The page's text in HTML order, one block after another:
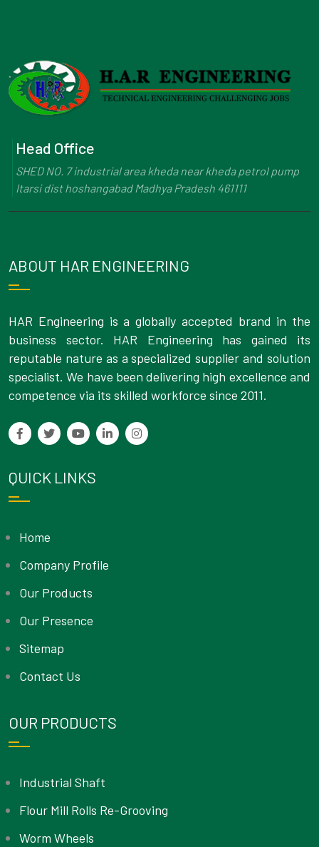
Head Office
SHED NO. 7 industrial area kheda near kheda petrol pump
Itarsi dist hoshangabad Madhya Pradesh 461111
ABOUT HAR ENGINEERING
HAR Engineering is a globally accepted brand in the
business sector. HAR Engineering has gained its
reputable nature as a specialized supplier and solution
specialist. We have been delivering high excellence and
competence via its skilled workforce since 2011.
QUICK LINKS
Home
Company Profile
Our Products
Our Presence
Sitemap
Contact Us
OUR PRODUCTS
Industrial Shaft
Flour Mill Rolls Re-Grooving
Worm Wheels